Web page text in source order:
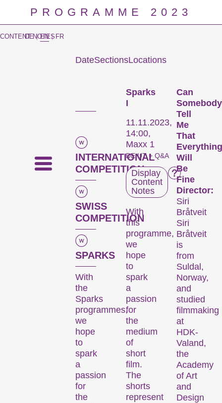
PROGRAMME 2023
CONTENT NOTES
DE | EN | FR
DateSectionsLocations
INTERNATIONAL
COMPETITION
SWISS
COMPETITION
SPARKS
With
the
Sparks
programmes,
we
hope
to
spark
a
passion
for
the
Sparks
I
11.11.2023,
14:00,
Maxx 1
DE UT + Q&A
Display
Content
Notes
With
this
programme,
we
hope
to
spark
a
passion
for
the
medium
of
short
film.
The
shorts
represent
Can
Somebody
Tell
Me
That
Everything
Will
Be
Fine
Director:
Siri
Bråtveit
Siri
Bråtveit
is
from
Suldal,
Norway,
and
studied
filmmaking
at
HDK-
Valand,
the
Academy
of Art
and
Design